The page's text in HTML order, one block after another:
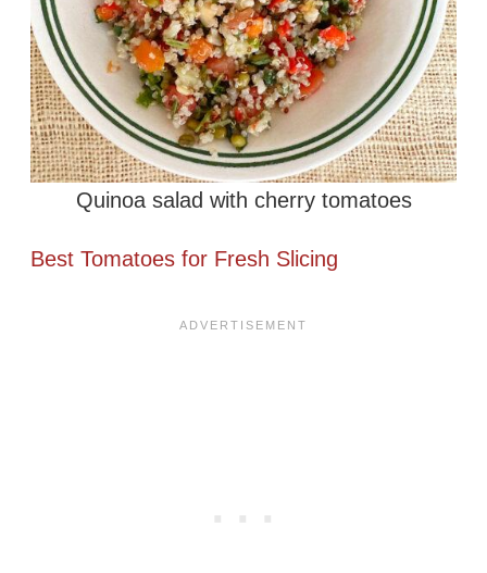
Quinoa salad with cherry tomatoes
Best Tomatoes for Fresh Slicing